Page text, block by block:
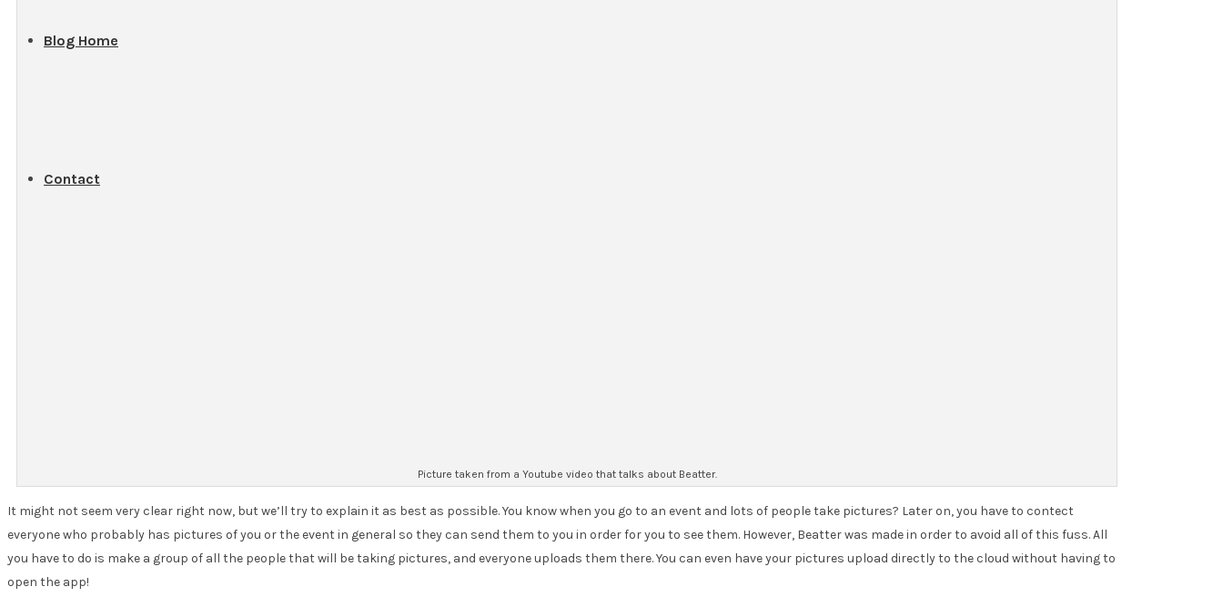
Blog Home
Contact
Picture taken from a Youtube video that talks about Beatter.
It might not seem very clear right now, but we’ll try to explain it as best as possible. You know when you go to an event and lots of people take pictures? Later on, you have to contect
everyone who probably has pictures of you or the event in general so they can send them to you in order for you to see them. However, Beatter was made in order to avoid all of this fuss. All
you have to do is make a group of all the people that will be taking pictures, and everyone uploads them there. You can even have your pictures upload directly to the cloud without having to
open the app!